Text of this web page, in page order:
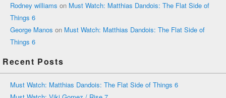
Rodney williams on Must Watch: Matthias Dandois: The Flat Side of
Things 6
George Manos on Must Watch: Matthias Dandois: The Flat Side of
Things 6
Recent Posts
Must Watch: Matthias Dandois: The Flat Side of Things 6